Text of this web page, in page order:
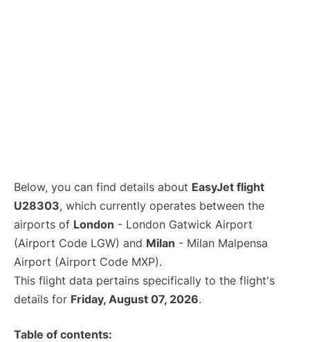
Below, you can find details about EasyJet flight
U28303, which currently operates between the
airports of London - London Gatwick Airport
(Airport Code LGW) and Milan - Milan Malpensa
Airport (Airport Code MXP).
This flight data pertains specifically to the flight's
details for Friday, August 07, 2026.
Table of contents: